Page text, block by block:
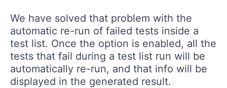
We have solved that problem with the
automatic re-run of failed tests inside a
test list. Once the option is enabled, all the
tests that fail during a test list run will be
automatically re-run, and that info will be
displayed in the generated result.